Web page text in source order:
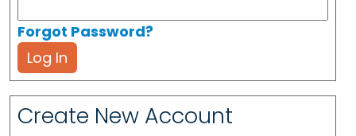
Forgot Password?
Log In
Create New Account